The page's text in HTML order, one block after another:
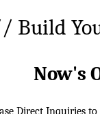
Build
Now's
Direct Inquiries to